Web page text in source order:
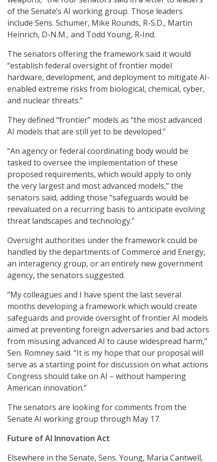
of the Senate’s AI working group. Those leaders
include Sens. Schumer, Mike Rounds, R-S.D., Martin
Heinrich, D-N.M., and Todd Young, R-Ind.
The senators offering the framework said it would
“establish federal oversight of frontier model
hardware, development, and deployment to mitigate AI-
enabled extreme risks from biological, chemical, cyber,
and nuclear threats.”
They defined “frontier” models as “the most advanced
AI models that are still yet to be developed.”
“An agency or federal coordinating body would be
tasked to oversee the implementation of these
proposed requirements, which would apply to only
the very largest and most advanced models,” the
senators said, adding those “safeguards would be
reevaluated on a recurring basis to anticipate evolving
threat landscapes and technology.”
Oversight authorities under the framework could be
handled by the departments of Commerce and Energy,
an interagency group, or an entirely new government
agency, the senators suggested.
“My colleagues and I have spent the last several
months developing a framework which would create
safeguards and provide oversight of frontier AI models
aimed at preventing foreign adversaries and bad actors
from misusing advanced AI to cause widespread harm,”
Sen. Romney said. “It is my hope that our proposal will
serve as a starting point for discussion on what actions
Congress should take on AI – without hampering
American innovation.”
The senators are looking for comments from the
Senate AI working group through May 17.
Future of AI Innovation Act
Elsewhere in the Senate, Sens. Young, Maria Cantwell,